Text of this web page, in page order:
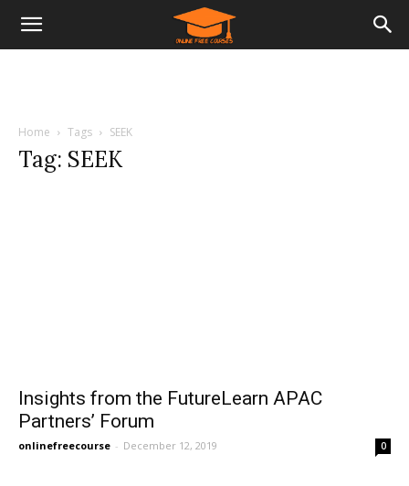
Home Tags SEEK
Tag: SEEK
Insights from the FutureLearn APAC
Partners’ Forum
onlinefreecourse - December 12, 2019 0